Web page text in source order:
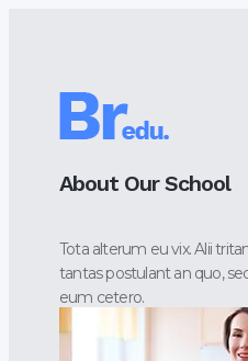
About Our School
Tota alterum eu vix. Alii
tantas postulant an quo,
eum cetero.